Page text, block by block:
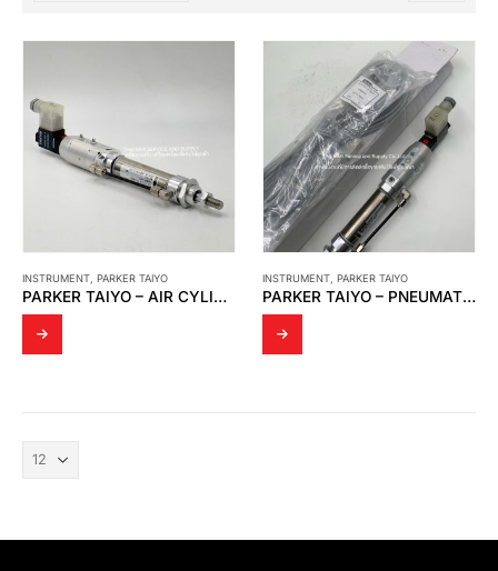
INSTRUMENT PARKER TAIYO
PARKER TAIYO – AIR CYLINDER
INSTRUMENT PARKER TAIYO
PARKER TAIYO – PNEUMATIC CYLINDER MODEL:10Z-3